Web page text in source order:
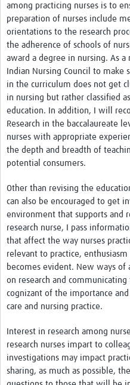
among practicing nurses is to
preparation of nurses include
orientations to the research
the adherence of schools of
award a degree in nursing. As
Indian Nursing Council to make
in the curriculum does not get
in nursing but rather classified
education. In addition, I will
Research in the baccalaureate
nurses with appropriate
the depth and breadth of
potential consumers.
Other than revising the
can also be encouraged to get
environment that supports and
research nurse, I pass
that affect the way nurses
relevant to practice,
becomes evident. New ways of
on research and
cognizant of the importance
care and nursing practice.
Interest in research among
research nurses impart to
investigations may impact
sharing, as much as possible,